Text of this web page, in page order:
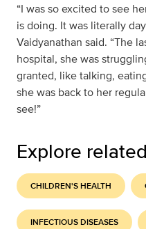
“I was so excited to see
is doing. It was literally
Vaidyanathan said. “The
hospital, she was
granted, like talking,
she was back to her
see!”
Explore
CHILDREN'S HEALTH
INFECTIOUS DISEASES